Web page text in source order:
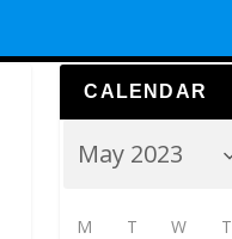
CALENDAR
M T W T